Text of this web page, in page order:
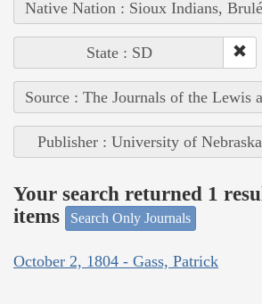
Native Nation : Sioux Indians,
State : SD
Source : The Journals of the Lewis
Publisher : University of
Your search returned 1
items
Search Only Journals
October 2, 1804 - Gass, Patrick